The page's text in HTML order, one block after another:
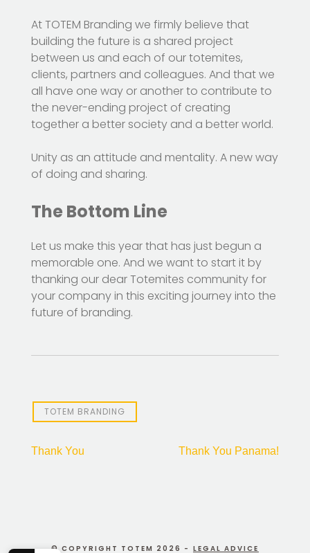
At TOTEM Branding we firmly believe that
building the future is a shared project
between us and each of our totemites,
clients, partners and colleagues. And that we
all have one way or another to contribute to
the never-ending project of creating
together a better society and a better world.
Unity as an attitude and mentality. A new way
of doing and sharing.
The Bottom Line
Let us make this year that has just begun a
memorable one. And we want to start it by
thanking our dear Totemites community for
your company in this exciting journey into the
future of branding.
TOTEM BRANDING
Post
Thank You Thank You Panama!
© COPYRIGHT TOTEM 2026 - LEGAL ADVICE